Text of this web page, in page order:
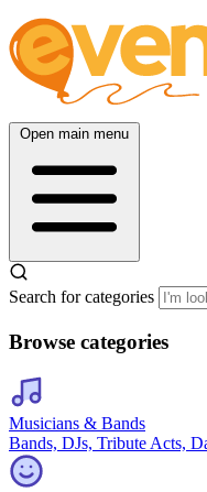
Open main menu
Search for categories
Browse categories
Musicians & Bands
Bands, DJs, Tribute Acts,